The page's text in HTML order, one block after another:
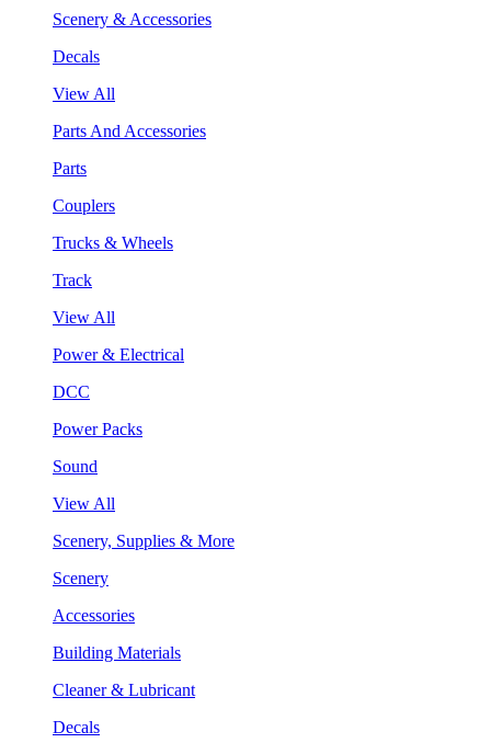
Scenery & Accessories
Decals
View All
Parts And Accessories
Parts
Couplers
Trucks & Wheels
Track
View All
Power & Electrical
DCC
Power Packs
Sound
View All
Scenery, Supplies & More
Scenery
Accessories
Building Materials
Cleaner & Lubricant
Decals